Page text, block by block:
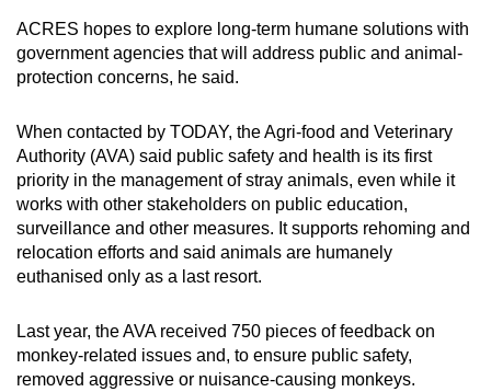
ACRES hopes to explore long-term humane solutions with
government agencies that will address public and animal-
protection concerns, he said.
When contacted by TODAY, the Agri-food and Veterinary
Authority (AVA) said public safety and health is its first
priority in the management of stray animals, even while it
works with other stakeholders on public education,
surveillance and other measures. It supports rehoming and
relocation efforts and said animals are humanely
euthanised only as a last resort.
Last year, the AVA received 750 pieces of feedback on
monkey-related issues and, to ensure public safety,
removed aggressive or nuisance-causing monkeys.